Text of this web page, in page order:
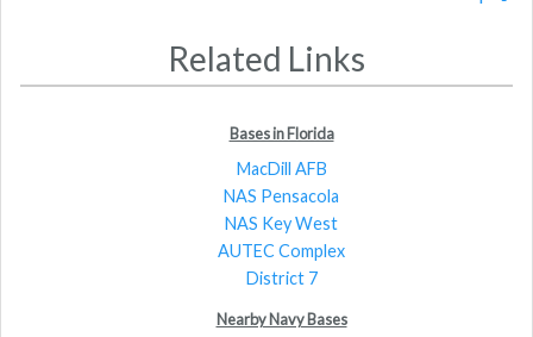
Related Links
Bases in Florida
MacDill AFB
NAS Pensacola
NAS Key West
AUTEC Complex
District 7
Nearby Navy Bases